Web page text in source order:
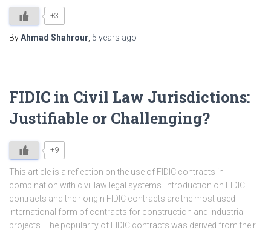
+3
ByAhmad Shahrour, 5 years ago
FIDIC in Civil Law Jurisdictions:
Justifiable or Challenging?
+9
This article is a reflection on the use of FIDIC contracts in
combination with civil law legal systems. Introduction on FIDIC
contracts and their origin FIDIC contracts are the most used
international form of contracts for construction and industrial
projects. The popularity of FIDIC contracts was derived from their